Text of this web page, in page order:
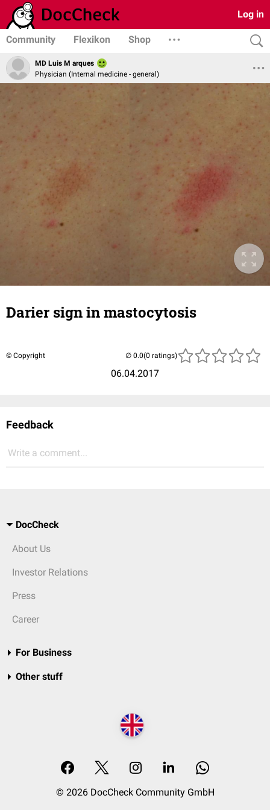
Log in
Community Flexikon Shop
MD Luis M arques
Physician (Internal medicine - general)
Darier sign in mastocytosis
© Copyright
06.04.2017
(0 ratings)
Feedback
Write a comment...
DocCheck
About Us
Investor Relations
Press
Career
For Business
Other stuff
© 2026 DocCheck Community GmbH